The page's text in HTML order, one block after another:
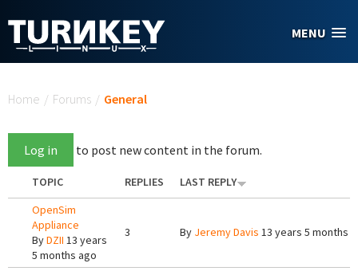
MENU
Home / Forums / General
Log in to post new content in the forum.
TOPIC REPLIES
LAST REPLY
OpenSim
Appliance
ByDZII 13 years
5 months ago
3 By Jeremy Davis 13 years 5 months